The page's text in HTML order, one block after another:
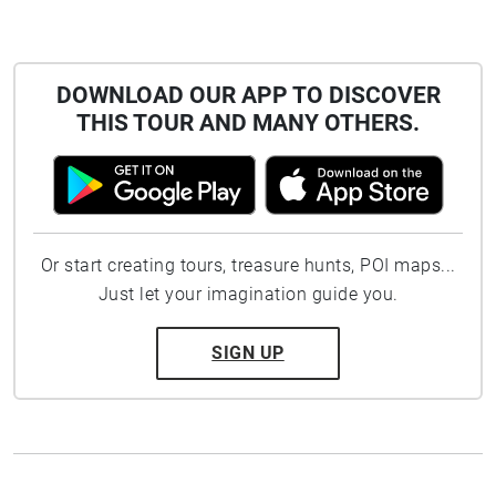
DOWNLOAD OUR APP TO DISCOVER
THIS TOUR AND MANY OTHERS.
Or start creating tours, treasure hunts, POI maps...
Just let your imagination guide you.
SIGN UP